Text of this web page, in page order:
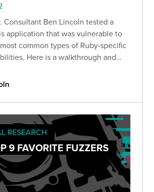
Consultant Ben Lincoln tested a
application that was vulnerable to
common types of Ruby-specific
Here is a walkthrough and
exploitation.
RESEARCH
9 FAVORITE FUZZERS